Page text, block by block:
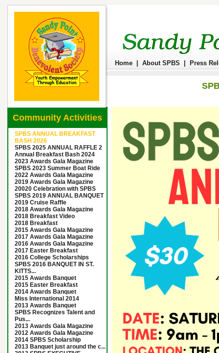
Home About SPBS Press
Community Activities
SPBS ANNUAL BREAKFAST
BASH 2026
SPBS 2025 ANNUAL RAFFLE 2
Annual Breakfast Bash 2024
2023 Awards Gala Magazine
SPBS 2023 Summer Boat Ride
2022 Awards Gala Magazine
2019 Awards Gala Magazine
20020 Celebration with SPBS
SPBS 2019 ANNUAL BANQUET
2019 Cruise Raffle
2018 Awards Gala Magazine
2018 Breakfast Video
2018 Breakfast
2015 Awards Gala Magazine
2017 Awards Gala Magazine
2016 Awards Gala Magazine
2017 Easter Breakfast
2016 College Scholarships
SPBS 2016 BANQUET IN ST.
KITTS...
2015 Awards Banquet
2015 Easter Breakfast
2014 Awards Banquet
Miss International 2014
2013 Awards Banquet
SPBS Recognizes Talent and
Pus...
2013 Awards Gala Magazine
2012 Awards Gala Magazine
2014 SPBS Scholarship
2013 Banquet just around the c...